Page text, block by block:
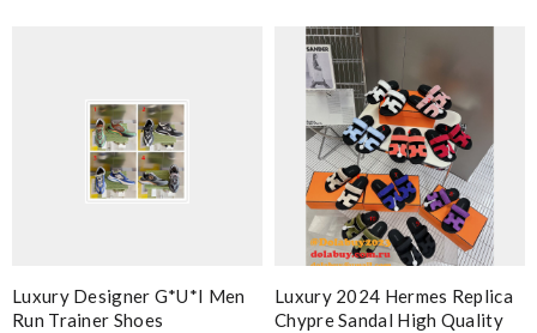
Luxury Designer G*u*i Men
Run Trainer Shoes
Luxury 2024 Hermes Replica
Chypre Sandal High Quality